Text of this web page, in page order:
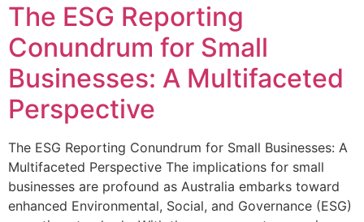
The ESG Reporting
Conundrum for Small
Businesses: A Multifaceted
Perspective
The ESG Reporting Conundrum for Small Businesses: A
Multifaceted Perspective The implications for small
businesses are profound as Australia embarks toward
enhanced Environmental, Social, and Governance (ESG)